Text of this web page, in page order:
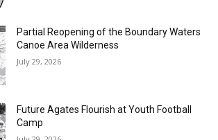
Partial Reopening of the Boundary
Waters Canoe Area Wilderness
Future Agates Flourish at Youth Football
Camp
— Free
Two Harbors, Silver Bay, and the
Sign up free to keep reading
matter to our community — no